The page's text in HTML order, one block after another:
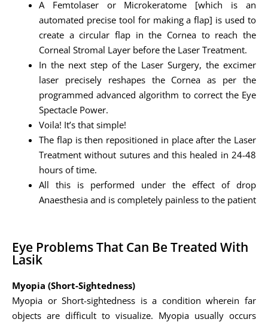
A Femtolaser or Microkeratome [which is an
automated precise tool for making a flap] is used to
create a circular flap in the Cornea to reach the
Corneal Stromal Layer before the Laser Treatment.
In the next step of the Laser Surgery, the excimer
laser precisely reshapes the Cornea as per the
programmed advanced algorithm to correct the Eye
Spectacle Power.
Voila! It’s that simple!
The flap is then repositioned in place after the Laser
Treatment without sutures and this healed in 24-48
hours of time.
All this is performed under the effect of drop
Anaesthesia and is completely painless to the patient
Eye Problems That Can Be Treated With
Lasik
Myopia (Short-Sightedness)
Myopia or Short-sightedness is a condition wherein far
objects are difficult to visualize. Myopia usually occurs